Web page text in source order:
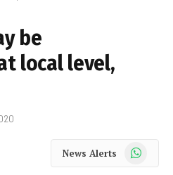
be
local level,
News Alerts WhatsApp